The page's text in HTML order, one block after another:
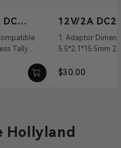
DC
Tally
DC Barrel
12V/2A
Power
1. Adaptor
5.5*2.1*15.5mm 2.
Output: 12V/2A
$30.00
Hollyland